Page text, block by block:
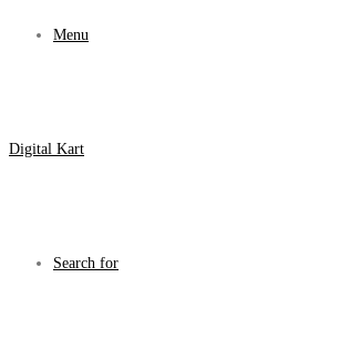
Menu
Digital Kart
Search for